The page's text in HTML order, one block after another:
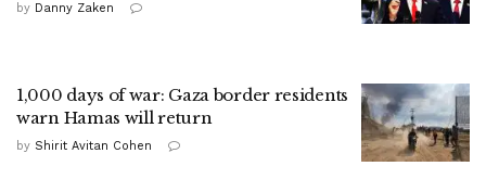
by Danny Zaken
1,000 days of war: Gaza border residents
warn Hamas will return
by Shirit Avitan Cohen